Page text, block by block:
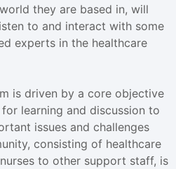
they are based in, will
to and interact with some
experts in the healthcare
is driven by a core objective
learning and discussion to
issues and challenges
consisting of healthcare
to other support staff, is